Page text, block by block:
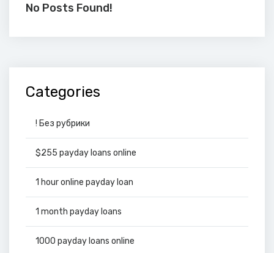
No Posts Found!
Categories
! Без рубрики
$255 payday loans online
1 hour online payday loan
1 month payday loans
1000 payday loans online